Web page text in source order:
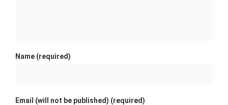
Name (required)
Email (will not be published) (required)